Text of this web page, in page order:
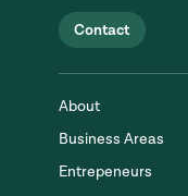
Contact
About
Business Areas
Entrepeneurs